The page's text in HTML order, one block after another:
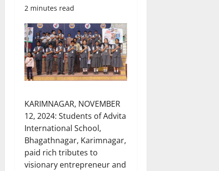
2 minutes read
KARIMNAGAR, NOVEMBER
12, 2024: Students of Advita
International School,
Bhagathnagar, Karimnagar,
paid rich tributes to
visionary entrepreneur and